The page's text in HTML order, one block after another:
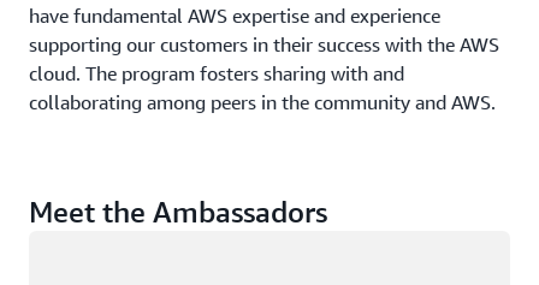
have fundamental AWS expertise and experience
supporting our customers in their success with the AWS
cloud. The program fosters sharing with and
collaborating among peers in the community and AWS.
Meet the Ambassadors